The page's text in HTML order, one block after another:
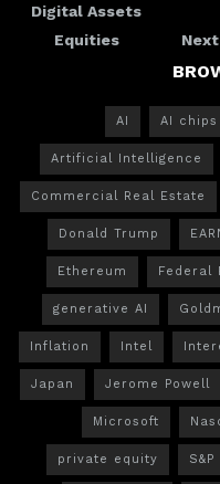
Digital Assets
Equities
AI AI chips
Artificial Intelligence
Commercial Real Estate
Donald Trump
Ethereum Federal
generative AI
Inflation Intel
Japan Jerome Powell
Microsoft
private equity